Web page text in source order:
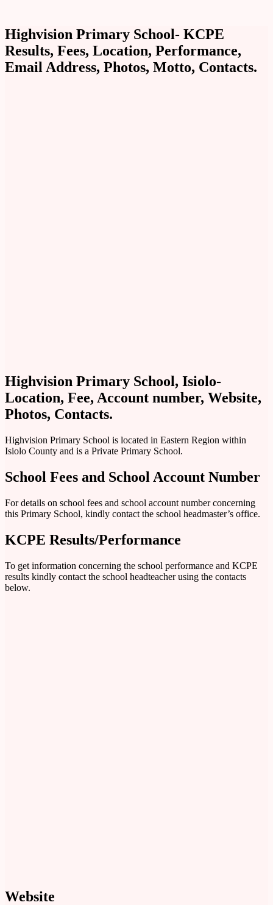
Highvision Primary School- KCPE
Results, Fees, Location, Performance,
Email Address, Photos, Motto, Contacts.
Highvision Primary School, Isiolo-
Location, Fee, Account number, Website,
Photos, Contacts.
Highvision Primary School is located in Eastern Region within
Isiolo County and is a Private Primary School.
School Fees and School Account Number
For details on school fees and school account number concerning
this Primary School, kindly contact the school headmaster’s office.
KCPE Results/Performance
To get information concerning the school performance and KCPE
results kindly contact the school headteacher using the contacts
below.
Website